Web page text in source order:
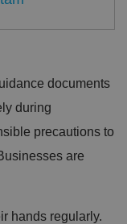
documents
during
precautions to
are
hands regularly.